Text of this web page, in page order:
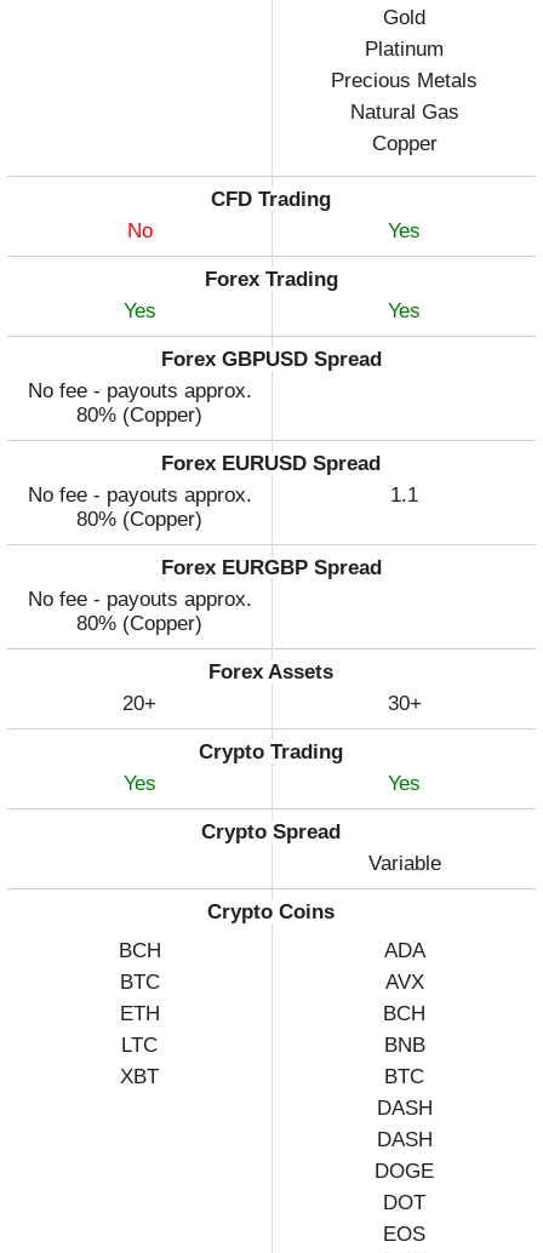
Gold
Platinum
Precious Metals
Natural Gas
Copper
CFD Trading
No
Yes
Forex Trading
Yes
Yes
Forex GBPUSD Spread
No fee - payouts approx.
80% (Copper)
Forex EURUSD Spread
No fee - payouts approx.
80% (Copper)
1.1
Forex EURGBP Spread
No fee - payouts approx.
80% (Copper)
Forex Assets
20+
30+
Crypto Trading
Yes
Yes
Crypto Spread
Variable
Crypto Coins
BCH
BTC
ETH
LTC
XBT
ADA
AVX
BCH
BNB
BTC
DASH
DASH
DOGE
DOT
EOS